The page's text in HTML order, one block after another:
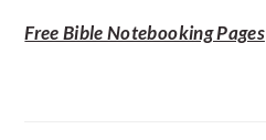
Free Bible Notebooking Pages